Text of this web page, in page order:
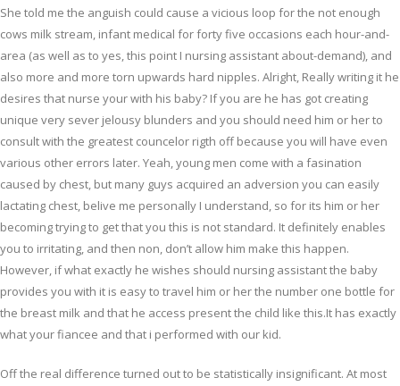
She told me the anguish could cause a vicious loop for the not enough
cows milk stream, infant medical for forty five occasions each hour-and-
area (as well as to yes, this point I nursing assistant about-demand), and
also more and more torn upwards hard nipples. Alright, Really writing it he
desires that nurse your with his baby? If you are he has got creating
unique very sever jelousy blunders and you should need him or her to
consult with the greatest councelor rigth off because you will have even
various other errors later. Yeah, young men come with a fasination
caused by chest, but many guys acquired an adversion you can easily
lactating chest, belive me personally I understand, so for its him or her
becoming trying to get that you this is not standard. It definitely enables
you to irritating, and then non, don’t allow him make this happen.
However, if what exactly he wishes should nursing assistant the baby
provides you with it is easy to travel him or her the number one bottle for
the breast milk and that he access present the child like this.It has exactly
what your fiancee and that i performed with our kid.
Off the real difference turned out to be statistically insignificant. At most